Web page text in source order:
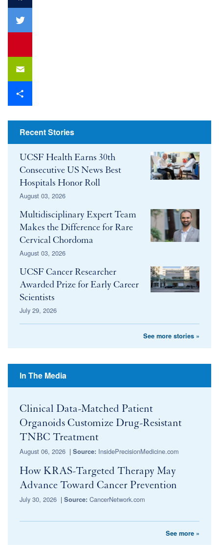
Facebook
youtube
Email
Share
Recent Stories
UCSF Health Earns 30th
Consecutive US News Best
Hospitals Honor Roll
August 03, 2026
Multidisciplinary Expert Team
Makes the Difference for Rare
Cervical Chordoma
August 03, 2026
UCSF Cancer Researcher
Awarded Prize for Early Career
Scientists
July 29, 2026
See more stories »
In The Media
Clinical Data-Matched Patient
Organoids Customize Drug-Resistant
TNBC Treatment
August 06, 2026 | Source: InsidePrecisionMedicine.com
How KRAS-Targeted Therapy May
Advance Toward Cancer Prevention
July 30, 2026 | Source: CancerNetwork.com
See more »